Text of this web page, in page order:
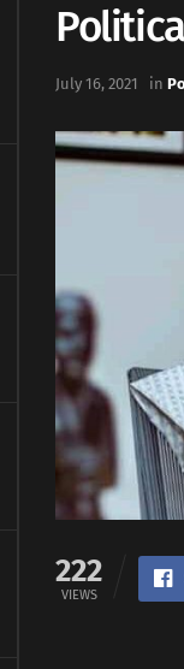
July 16, 2021 in
222
VIEWS